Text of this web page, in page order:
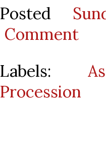
Posted
Comment
Labels:
Procession